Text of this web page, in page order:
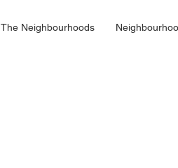
The Neighbourhoods